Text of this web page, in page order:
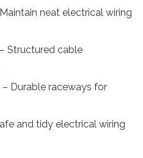
neat electrical wiring
Structured cable
Durable raceways for
and tidy electrical wiring